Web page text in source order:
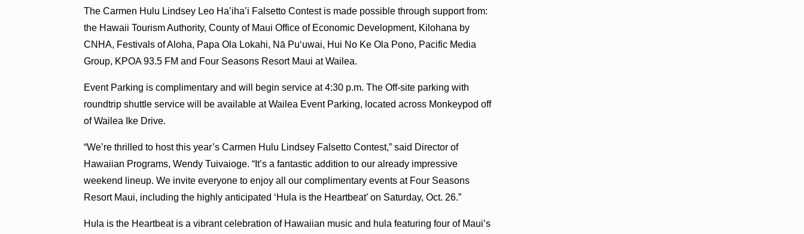
The Carmen Hulu Lindsey Leo Ha’iha’i Falsetto Contest is made possible through support from:
the Hawaii Tourism Authority, County of Maui Office of Economic Development, Kilohana by
CNHA, Festivals of Aloha, Papa Ola Lokahi, Nā Pu‘uwai, Hui No Ke Ola Pono, Pacific Media
Group, KPOA 93.5 FM and Four Seasons Resort Maui at Wailea.
Event Parking is complimentary and will begin service at 4:30 p.m. The Off-site parking with
roundtrip shuttle service will be available at Wailea Event Parking, located across Monkeypod off
of Wailea Ike Drive.
“We’re thrilled to host this year’s Carmen Hulu Lindsey Falsetto Contest,” said Director of
Hawaiian Programs, Wendy Tuivaioge. “It’s a fantastic addition to our already impressive
weekend lineup. We invite everyone to enjoy all our complimentary events at Four Seasons
Resort Maui, including the highly anticipated ‘Hula is the Heartbeat’ on Saturday, Oct. 26.”
Hula is the Heartbeat is a vibrant celebration of Hawaiian music and hula featuring four of Maui’s